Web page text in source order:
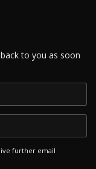
to you as soon
further email